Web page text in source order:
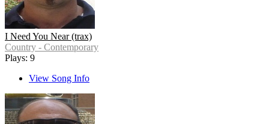
I Need You Near (trax)
Country - Contemporary
Plays: 9
View Song Info